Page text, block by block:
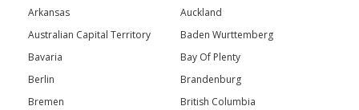
Arkansas
Auckland
Australian Capital Territory
Baden Wurttemberg
Bavaria
Bay Of Plenty
Berlin
Brandenburg
Bremen
British Columbia